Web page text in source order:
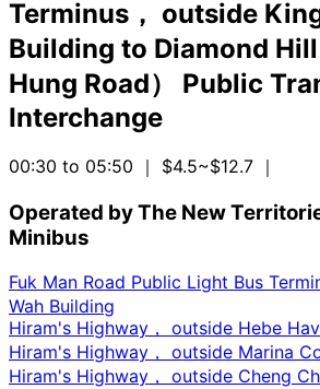
Terminus， outside
Building to Diamond
Hung Road） Public
Interchange
00:30 to 05:50 ｜ $4.5~$12.7 ｜
Operated by The New
Minibus
Fuk Man Road Public Light Bus
Wah Building
Hiram's Highway， outside Hebe
Hiram's Highway， outside Marina
Hiram's Highway， outside Cheng